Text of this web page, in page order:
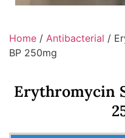
Home / Antibacterial /
BP 250mg
Erythromycin